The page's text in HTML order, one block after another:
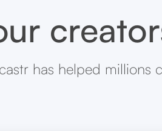
has helped millions